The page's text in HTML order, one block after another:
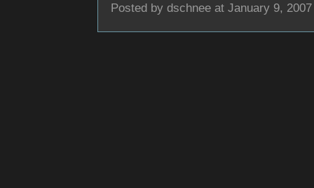
Posted by dschnee at January 9,